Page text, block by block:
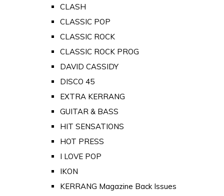
CLASH
CLASSIC POP
CLASSIC ROCK
CLASSIC ROCK PROG
DAVID CASSIDY
DISCO 45
EXTRA KERRANG
GUITAR & BASS
HIT SENSATIONS
HOT PRESS
I LOVE POP
IKON
KERRANG Magazine Back Issues